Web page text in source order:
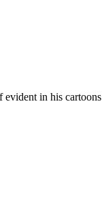
in his